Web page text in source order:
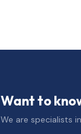
Want to
We are specialists